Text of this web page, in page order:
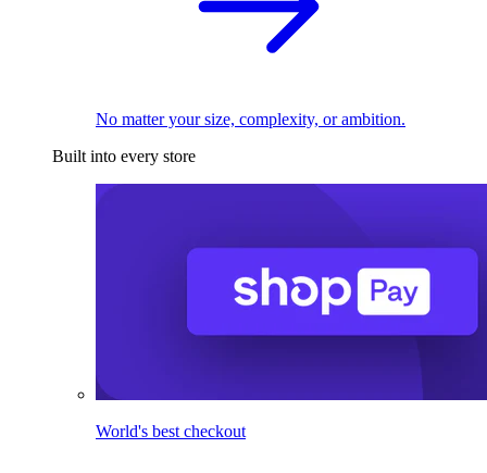
No matter your size, complexity, or ambition.
Built into every store
World's best checkout